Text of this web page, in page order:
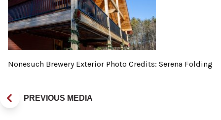
Nonesuch Brewery Exterior Photo Credits: Serena Folding
PREVIOUS MEDIA